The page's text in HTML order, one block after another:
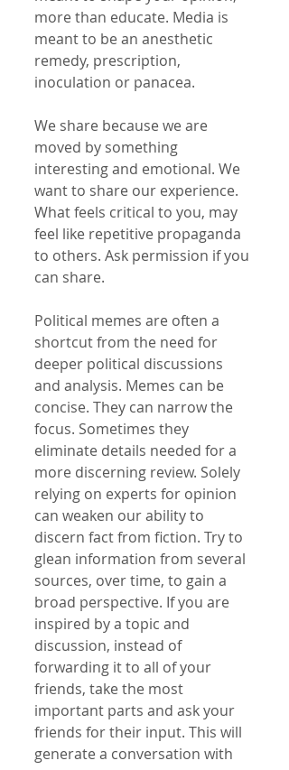
more than educate. Media is
meant to be an anesthetic
remedy, prescription,
inoculation or panacea.
We share because we are
moved by something
interesting and emotional. We
want to share our experience.
What feels critical to you, may
feel like repetitive propaganda
to others. Ask permission if you
can share.
Political memes are often a
shortcut from the need for
deeper political discussions
and analysis. Memes can be
concise. They can narrow the
focus. Sometimes they
eliminate details needed for a
more discerning review. Solely
relying on experts for opinion
can weaken our ability to
discern fact from fiction. Try to
glean information from several
sources, over time, to gain a
broad perspective. If you are
inspired by a topic and
discussion, instead of
forwarding it to all of your
friends, take the most
important parts and ask your
friends for their input. This will
generate a conversation with